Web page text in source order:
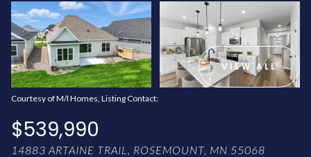
VIEW ALL
Courtesy of M/I Homes, Listing Contact:
$539,990
14883 ARTAINE TRAIL, ROSEMOUNT, MN 55068
SUNDAY
09
AUG
MONDAY
10
AUG